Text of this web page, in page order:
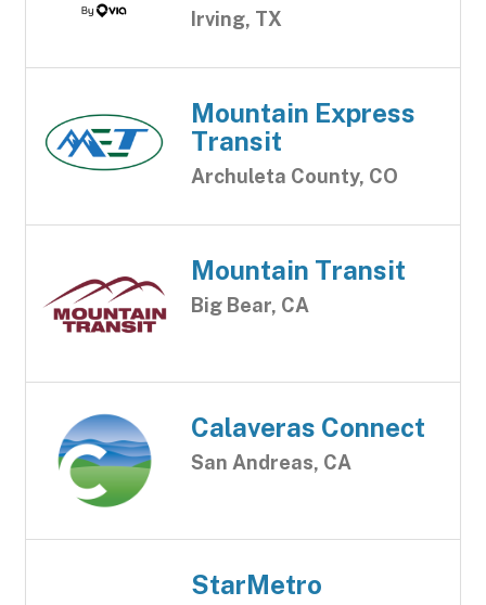
Irving, TX
Mountain Express
Transit
Archuleta County, CO
Mountain Transit
Big Bear, CA
Calaveras Connect
San Andreas, CA
StarMetro